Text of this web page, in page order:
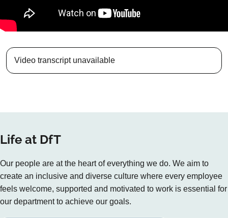
Video transcript unavailable
Life at DfT
Our people are at the heart of everything we do. We aim to
create an inclusive and diverse culture where every employee
feels welcome, supported and motivated to work is essential for
our department to achieve our goals.